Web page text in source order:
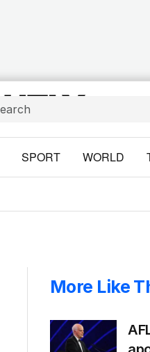
SPORT WORLD
More Like